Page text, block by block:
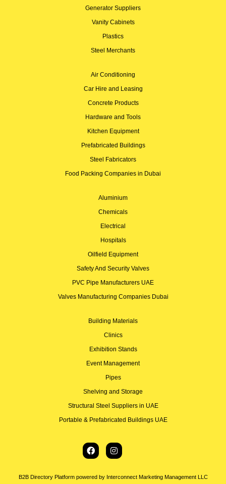
Generator Suppliers
Vanity Cabinets
Plastics
Steel Merchants
Air Conditioning
Car Hire and Leasing
Concrete Products
Hardware and Tools
Kitchen Equipment
Prefabricated Buildings
Steel Fabricators
Food Packing Companies in Dubai
Aluminium
Chemicals
Electrical
Hospitals
Oilfield Equipment
Safety And Security Valves
PVC Pipe Manufacturers UAE
Valves Manufacturing Companies Dubai
Building Materials
Clinics
Exhibition Stands
Event Management
Pipes
Shelving and Storage
Structural Steel Suppliers in UAE
Portable & Prefabricated Buildings UAE
B2B Directory Platform powered by Interconnect Marketing Management LLC